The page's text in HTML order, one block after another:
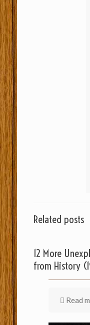
Related posts
12 More
from History
Read